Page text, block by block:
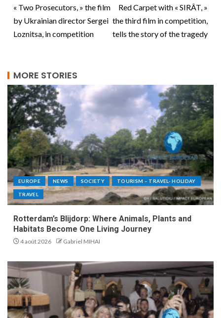
« Two Prosecutors, » the film
by Ukrainian director Sergei
Loznitsa, in competition
Red Carpet with « SIRÂT, »
the third film in competition,
tells the story of the tragedy
MORE STORIES
EUROPE NEWS SOCIETY TOURISM – TRAVEL- HOLIDAY
TRAVEL
Rotterdam’s Blijdorp: Where Animals, Plants and
Habitats Become One Living Journey
4 août 2026 Gabriel MIHAI